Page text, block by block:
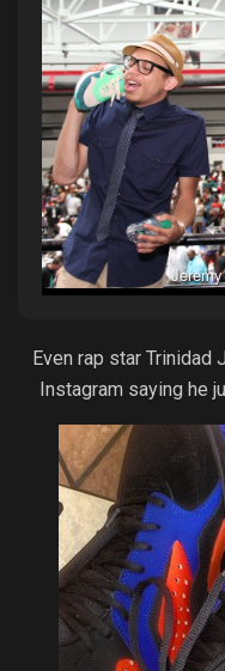
Even rap star
Instagram saying he